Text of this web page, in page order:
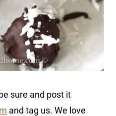
sure and post it
and tag us. We love